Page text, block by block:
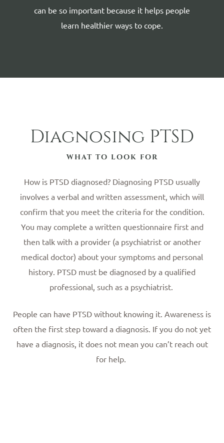
can be so important because it helps people
learn healthier ways to cope.
WHAT TO LOOK FOR
Diagnosing PTSD
How is PTSD diagnosed? Diagnosing PTSD usually
involves a verbal and written assessment, which will
confirm that you meet the criteria for the condition.
You may complete a written questionnaire first and
then talk with a provider (a psychiatrist or another
medical doctor) about your symptoms and personal
history. PTSD must be diagnosed by a qualified
professional, such as a psychiatrist.
People can have PTSD without knowing it. Awareness is
often the first step toward a diagnosis. If you do not yet
have a diagnosis, it does not mean you can’t reach out
for help.